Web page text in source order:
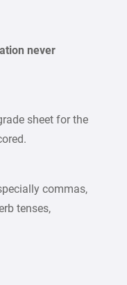
never
sheet for the
commas,
tenses,